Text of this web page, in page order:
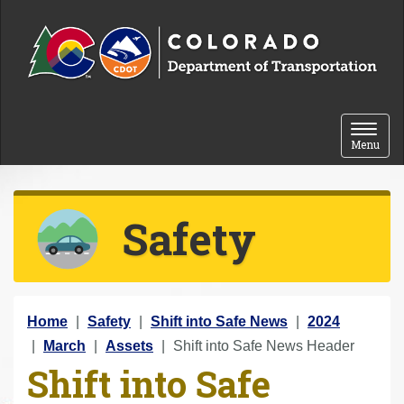
Toggle
Menu
Safety
Y
o
u
a
Home Safety Shift into Safe News
2024
March
Assets Shift into Safe News Header
Shift into Safe